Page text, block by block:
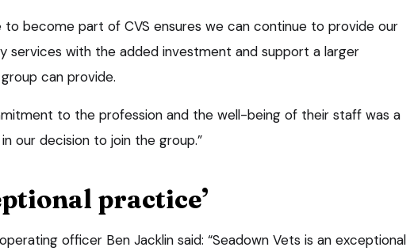
to become part of CVS ensures we can continue to provide our
services with the added investment and support a larger
can provide.
to the profession and the well-being of their staff was a
our decision to join the group.”
practice’
officer Ben Jacklin said: “Seadown Vets is an exceptional